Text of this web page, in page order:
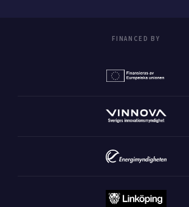
FINANCED BY